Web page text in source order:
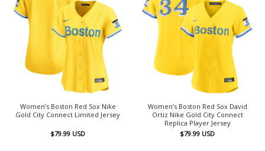
Women’s Boston Red Sox Nike
Gold City Connect Limited Jersey
$79.99 USD
Women’s Boston Red Sox David
Ortiz Nike Gold City Connect
Replica Player Jersey
$79.99 USD